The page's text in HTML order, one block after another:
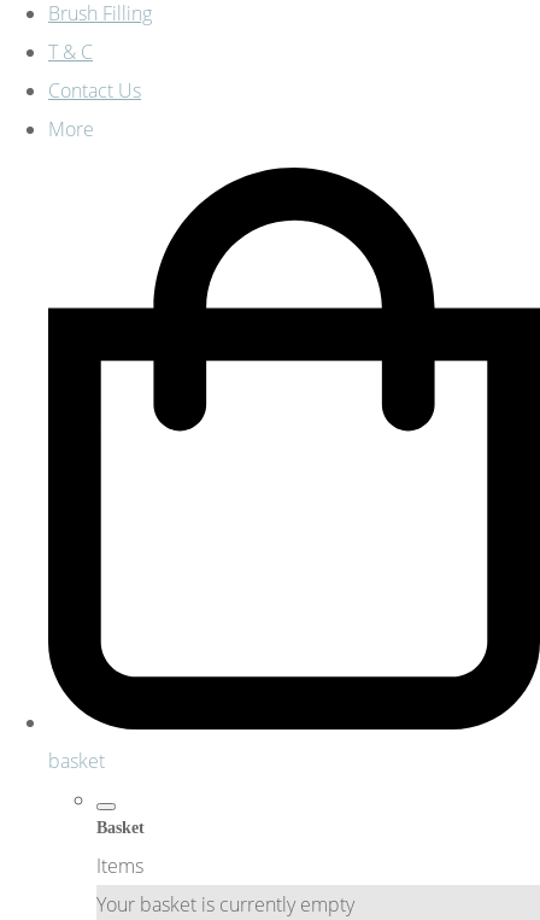
Brush Filling
T & C
Contact Us
More
basket
Basket
Items
Your basket is currently empty